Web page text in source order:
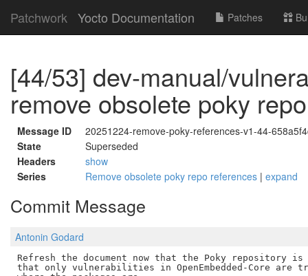
Patchwork Yocto Documentation Patches
[44/53] dev-manual/
remove obsolete poky
Message ID
20251224-remove-poky-references-v1-44-
State
Superseded
Headers
show
Series
Remove obsolete poky repo references | expand
Commit Message
Antonin Godard
Refresh the document now that the Poky repository is
that only vulnerabilities in OpenEmbedded-Core are